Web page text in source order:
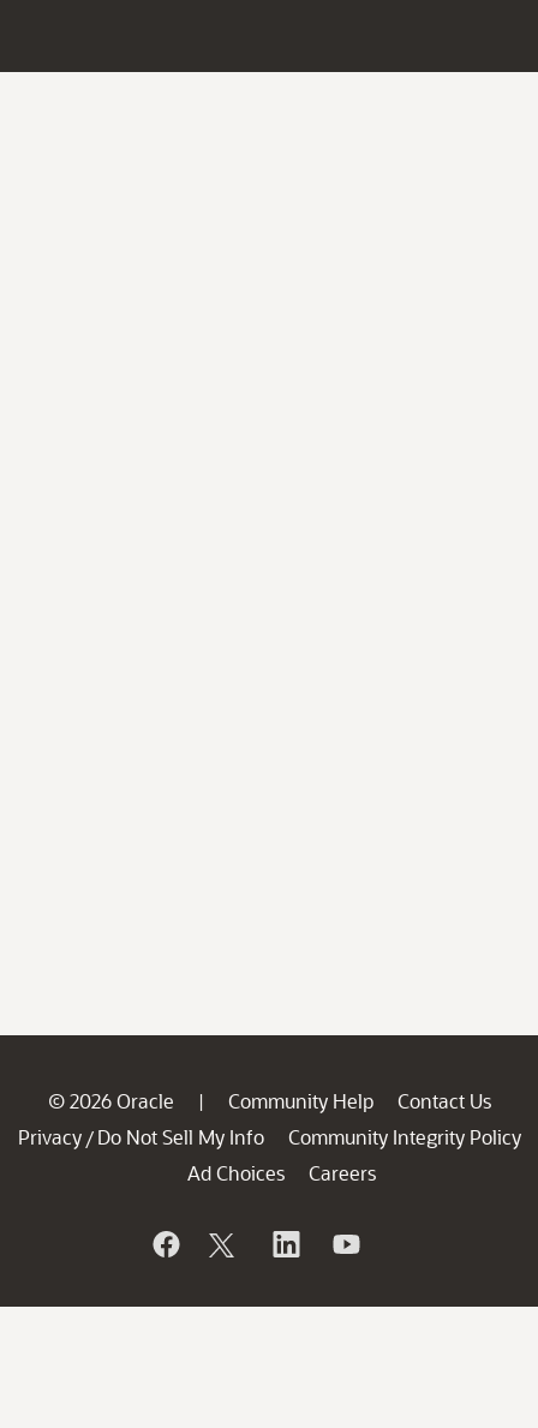
© 2026 Oracle | Community Help
Contact Us
Privacy / Do Not Sell My Info
Community Integrity Policy
Ad Choices
Careers